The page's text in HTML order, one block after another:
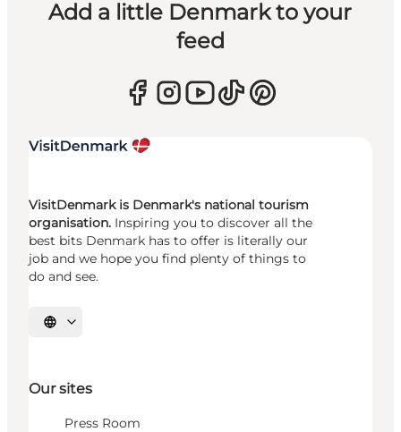
Add a little Denmark to your
feed
VisitDenmark is Denmark's national tourism
organisation. Inspiring you to discover all the
best bits Denmark has to offer is literally our
job and we hope you find plenty of things to
do and see.
Select language
Our sites
Press Room